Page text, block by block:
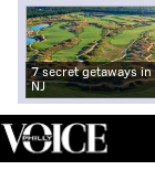
7 secret getaways in
NJ